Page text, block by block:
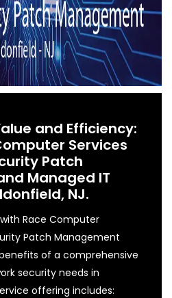
and Efficiency:
Services
Patch
Managed IT
NJ.
Race Computer
Patch Management
of a comprehensive
security needs in
offering includes: